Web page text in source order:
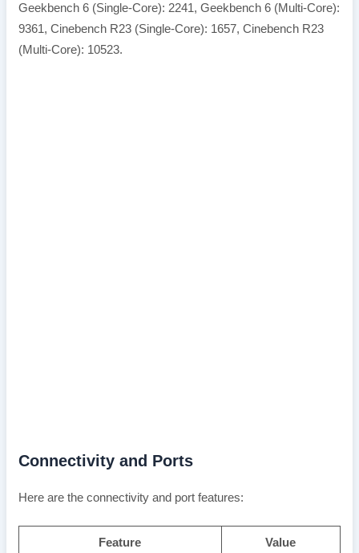
Geekbench 6 (Single-Core): 2241, Geekbench 6 (Multi-Core):
9361, Cinebench R23 (Single-Core): 1657, Cinebench R23
(Multi-Core): 10523.
Connectivity and Ports
Here are the connectivity and port features:
Feature Value